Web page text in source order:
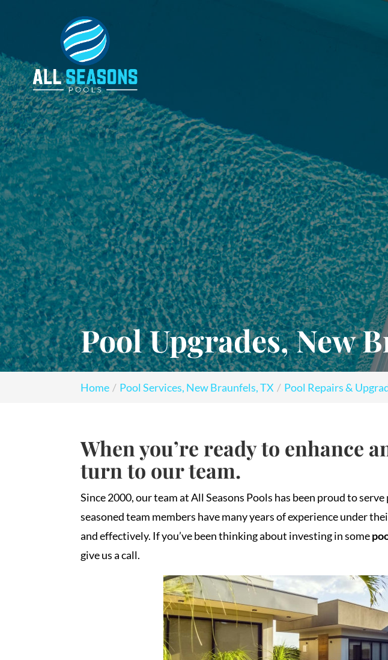
Pool Upgrades, New
Home Pool Services, New Braunfels, TX Pool Repairs &
When you’re ready to enhance
turn to our team.
Since 2000, our team at All Seasons Pools has been proud to
seasoned team members have many years of experience under
and effectively. If you’ve been thinking about investing in some
give us a call.